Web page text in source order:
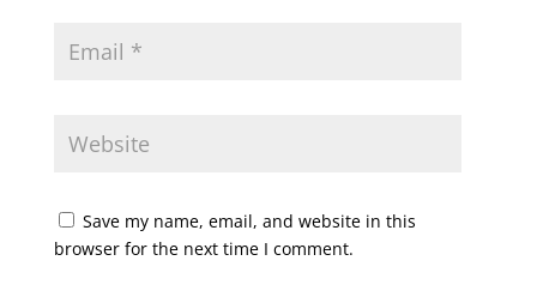
Save my name, email, and website in this
browser for the next time I comment.